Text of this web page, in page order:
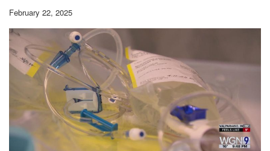
February 22, 2025